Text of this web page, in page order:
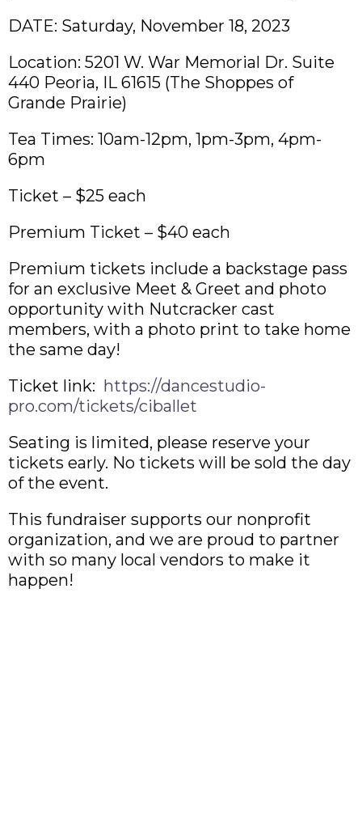
DATE: Saturday, November 18, 2023
Location: 5201 W. War Memorial Dr. Suite
440 Peoria, IL 61615 (The Shoppes of
Grande Prairie)
Tea Times: 10am-12pm, 1pm-3pm, 4pm-
6pm
Ticket – $25 each
Premium Ticket – $40 each
Premium tickets include a backstage pass
for an exclusive Meet & Greet and photo
opportunity with Nutcracker cast
members, with a photo print to take home
the same day!
​Ticket link: https://dancestudio-
pro.com/tickets/ciballet
Seating is limited, please reserve your
tickets early. No tickets will be sold the day
of the event.
This fundraiser supports our nonprofit
organization, and we are proud to partner
with so many local vendors to make it
happen!